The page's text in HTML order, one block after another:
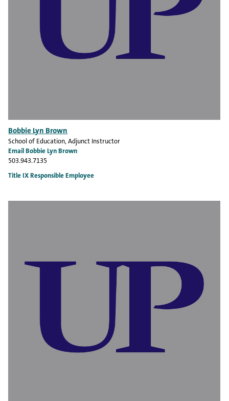
Bobbie Lyn Brown
School of Education, Adjunct Instructor
Email Bobbie Lyn Brown
503.943.7135
Title IX Responsible Employee